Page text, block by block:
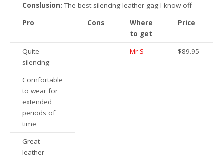
Conslusion:The best silencing leather gag I know off
Pro
Cons
Where
to get
Price
Quite
silencing
Mr S $89.95
Comfortable
to wear for
extended
periods of
time
Great
leather